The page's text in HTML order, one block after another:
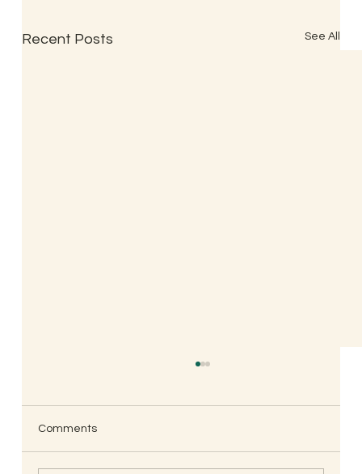
Recent Posts See All
Comments